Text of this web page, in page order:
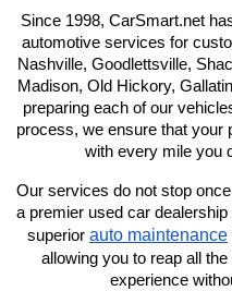
Since 1998, CarSmart.net
automotive services for
Nashville, Goodlettsville,
Madison, Old Hickory,
preparing each of our
process, we ensure that your
with every mile you
Our services do not stop
a premier used car
superior auto maintenance
allowing you to reap all
experience